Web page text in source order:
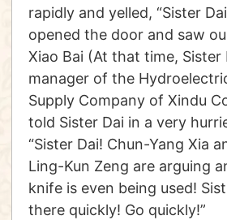
rapidly and yelled, “Sister
opened the door and saw
Xiao Bai (At that time, Sister
manager of the
Supply Company of Xindu
told Sister Dai in a very
“Sister Dai! Chun-Yang Xia
Ling-Kun Zeng are arguing
knife is even being used!
there quickly! Go quickly!”